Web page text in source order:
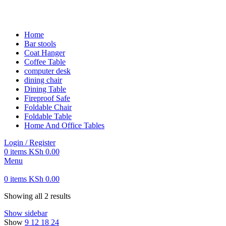
Home
Bar stools
Coat Hanger
Coffee Table
computer desk
dining chair
Dining Table
Fireproof Safe
Foldable Chair
Foldable Table
Home And Office Tables
Login / Register
0 items KSh 0.00
Menu
0 items KSh 0.00
Showing all 2 results
Show sidebar
Show 9 12 18 24